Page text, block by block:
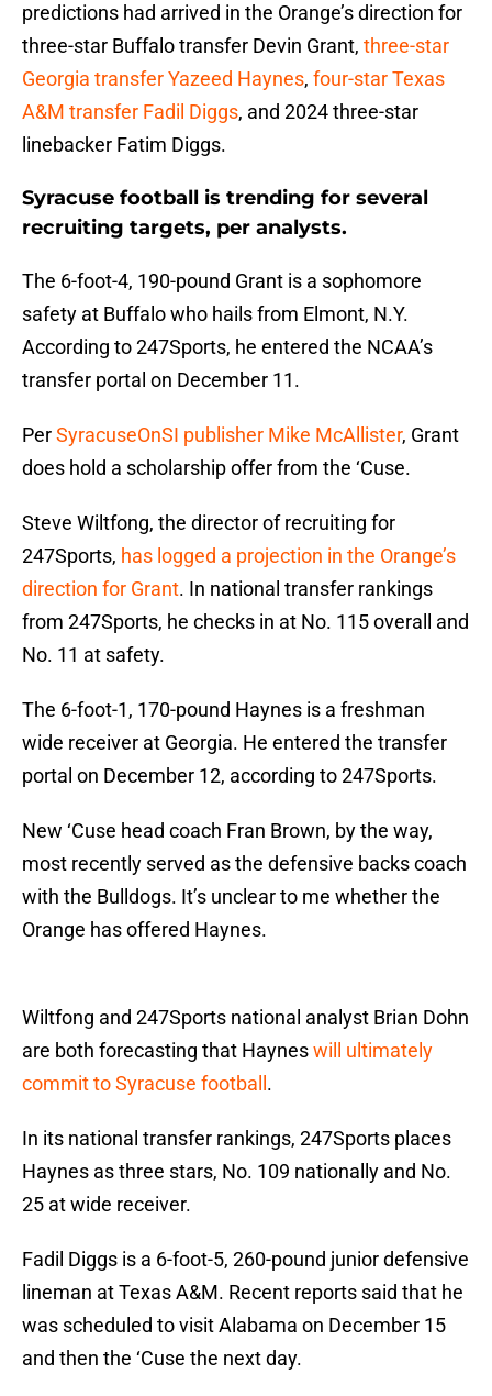
predictions had arrived in the Orange’s direction for
three-star Buffalo transfer Devin Grant, three-star
Georgia transfer Yazeed Haynes, four-star Texas
A&M transfer Fadil Diggs, and 2024 three-star
linebacker Fatim Diggs.
Syracuse football is trending for several
recruiting targets, per analysts.
The 6-foot-4, 190-pound Grant is a sophomore
safety at Buffalo who hails from Elmont, N.Y.
According to 247Sports, he entered the NCAA’s
transfer portal on December 11.
PerSyracuseOnSI publisher Mike McAllister, Grant
does hold a scholarship offer from the ‘Cuse.
Steve Wiltfong, the director of recruiting for
247Sports, has logged a projection in the Orange’s
direction for Grant. In national transfer rankings
from 247Sports, he checks in at No. 115 overall and
No. 11 at safety.
The 6-foot-1, 170-pound Haynes is a freshman
wide receiver at Georgia. He entered the transfer
portal on December 12, according to 247Sports.
New ‘Cuse head coach Fran Brown, by the way,
most recently served as the defensive backs coach
with the Bulldogs. It’s unclear to me whether the
Orange has offered Haynes.
Wiltfong and 247Sports national analyst Brian Dohn
are both forecasting that Hayneswill ultimately
commit to Syracuse football .
In its national transfer rankings, 247Sports places
Haynes as three stars, No. 109 nationally and No.
25 at wide receiver.
Fadil Diggs is a 6-foot-5, 260-pound junior defensive
lineman at Texas A&M. Recent reports said that he
was scheduled to visit Alabama on December 15
and then the ‘Cuse the next day.